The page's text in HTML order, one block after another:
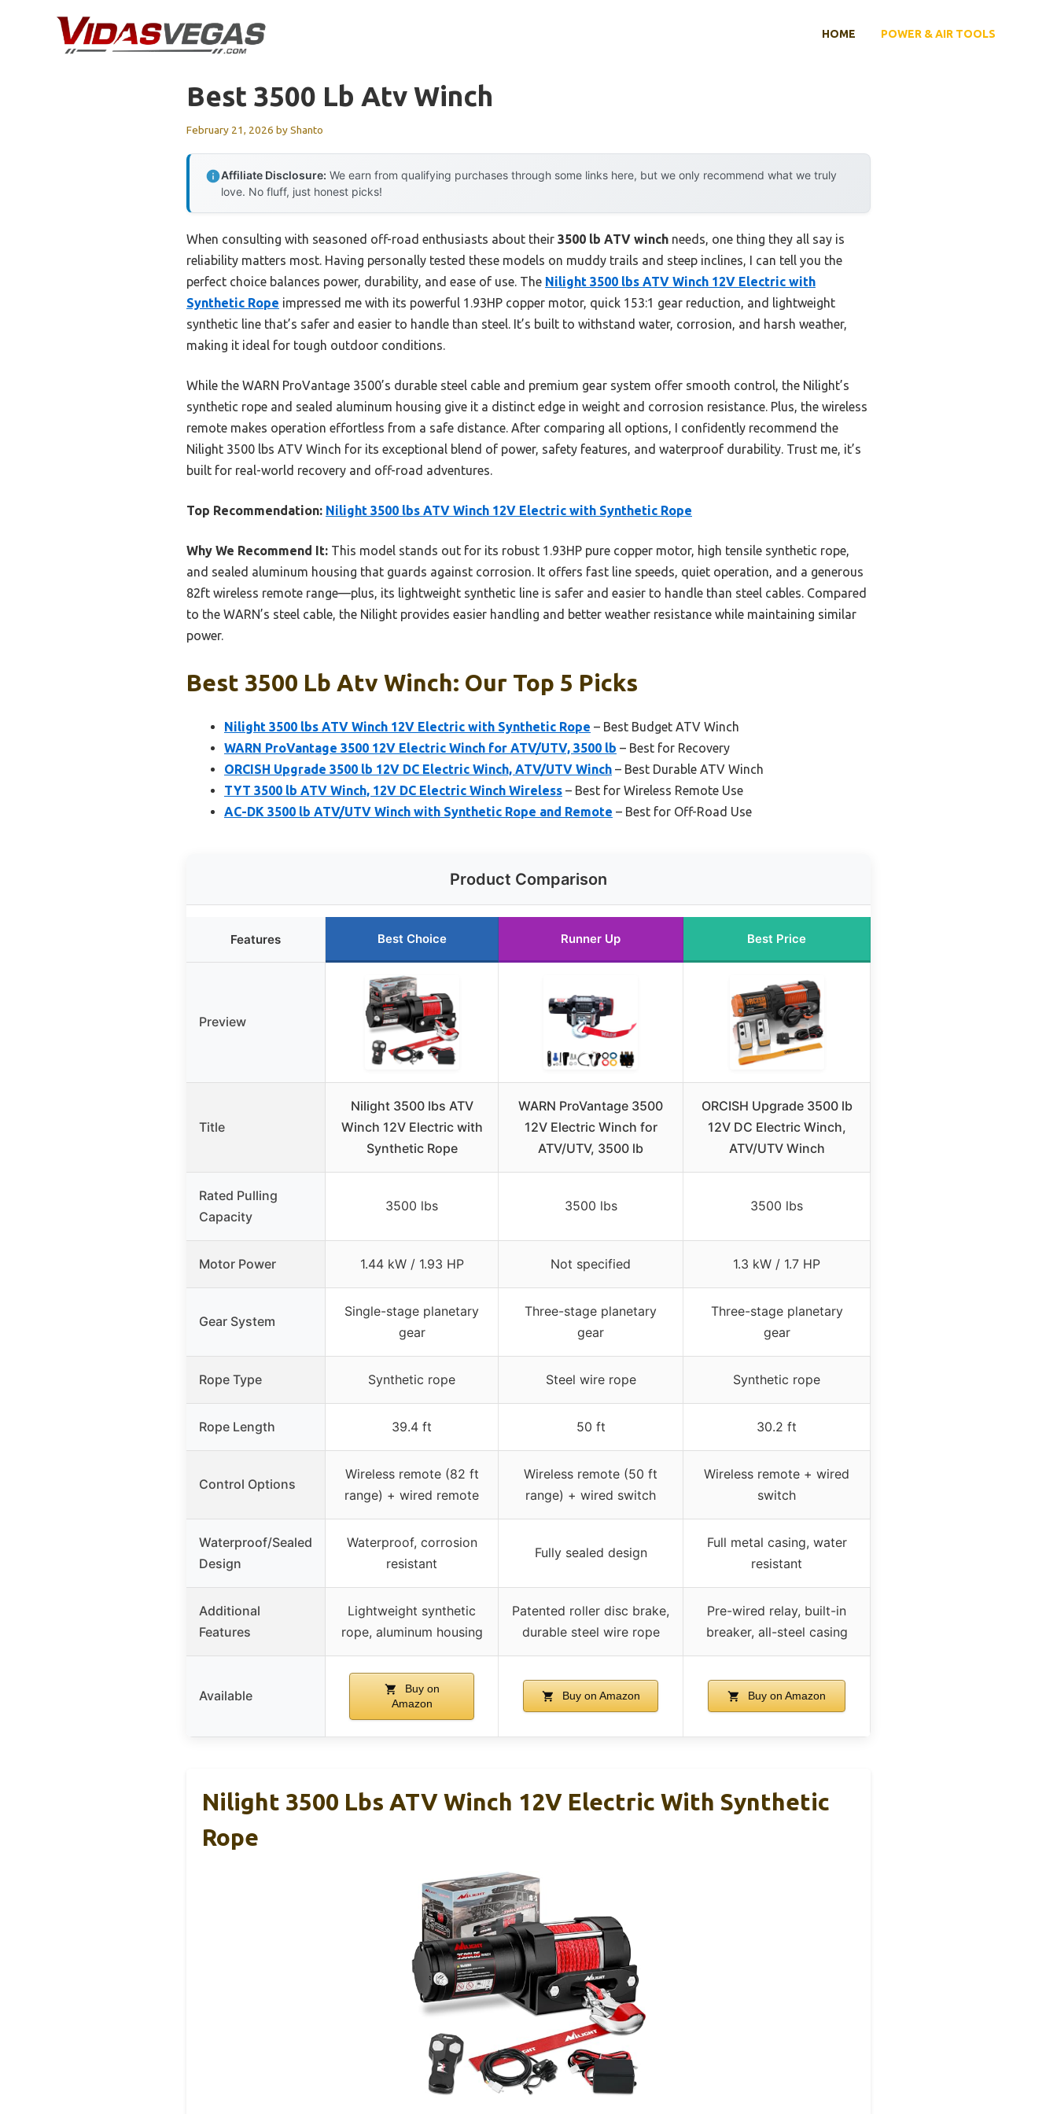
HOME POWER & AIR TOOLS
Best 3500 Lb Atv Winch
February 21, 2026 byShanto
Affiliate Disclosure: We earn from qualifying purchases through some links here, but we only recommend what we truly
love. No fluff, just honest picks!
When consulting with seasoned off-road enthusiasts about their 3500 lb ATV winch needs, one thing they all say is
reliability matters most. Having personally tested these models on muddy trails and steep inclines, I can tell you the
perfect choice balances power, durability, and ease of use. The Nilight 3500 lbs ATV Winch 12V Electric with
Synthetic Rope impressed me with its powerful 1.93HP copper motor, quick 153:1 gear reduction, and lightweight
synthetic line that’s safer and easier to handle than steel. It’s built to withstand water, corrosion, and harsh weather,
making it ideal for tough outdoor conditions.
While the WARN ProVantage 3500’s durable steel cable and premium gear system offer smooth control, the Nilight’s
synthetic rope and sealed aluminum housing give it a distinct edge in weight and corrosion resistance. Plus, the wireless
remote makes operation effortless from a safe distance. After comparing all options, I confidently recommend the
Nilight 3500 lbs ATV Winch for its exceptional blend of power, safety features, and waterproof durability. Trust me, it’s
built for real-world recovery and off-road adventures.
Top Recommendation: Nilight 3500 lbs ATV Winch 12V Electric with Synthetic Rope
Why We Recommend It: This model stands out for its robust 1.93HP pure copper motor, high tensile synthetic rope,
and sealed aluminum housing that guards against corrosion. It offers fast line speeds, quiet operation, and a generous
82ft wireless remote range—plus, its lightweight synthetic line is safer and easier to handle than steel cables. Compared
to the WARN’s steel cable, the Nilight provides easier handling and better weather resistance while maintaining similar
power.
Best 3500 Lb Atv Winch: Our Top 5 Picks
Nilight 3500 lbs ATV Winch 12V Electric with Synthetic Rope – Best Budget ATV Winch
WARN ProVantage 3500 12V Electric Winch for ATV/UTV, 3500 lb – Best for Recovery
ORCISH Upgrade 3500 lb 12V DC Electric Winch, ATV/UTV Winch – Best Durable ATV Winch
TYT 3500 lb ATV Winch, 12V DC Electric Winch Wireless – Best for Wireless Remote Use
AC-DK 3500 lb ATV/UTV Winch with Synthetic Rope and Remote – Best for Off-Road Use
Product Comparison
Features Best Choice Runner Up Best Price
Preview
Title
Nilight 3500 lbs ATV
Winch 12V Electric with
Synthetic Rope
WARN ProVantage 3500
12V Electric Winch for
ATV/UTV, 3500 lb
ORCISH Upgrade 3500 lb
12V DC Electric Winch,
ATV/UTV Winch
Rated Pulling
Capacity
3500 lbs 3500 lbs 3500 lbs
Motor Power 1.44 kW / 1.93 HP Not specified 1.3 kW / 1.7 HP
Gear System
Single-stage planetary
gear
Three-stage planetary
gear
Three-stage planetary
gear
Rope Type Synthetic rope Steel wire rope Synthetic rope
Rope Length 39.4 ft 50 ft 30.2 ft
Control Options
Wireless remote (82 ft
range) + wired remote
Wireless remote (50 ft
range) + wired switch
Wireless remote + wired
switch
Waterproof/Sealed
Design
Waterproof, corrosion
resistant
Fully sealed design
Full metal casing, water
resistant
Additional
Features
Lightweight synthetic
rope, aluminum housing
Patented roller disc brake,
durable steel wire rope
Pre-wired relay, built-in
breaker, all-steel casing
Available
Buy on
Amazon
Buy on Amazon Buy on Amazon
Nilight 3500 Lbs ATV Winch 12V Electric With Synthetic
Rope